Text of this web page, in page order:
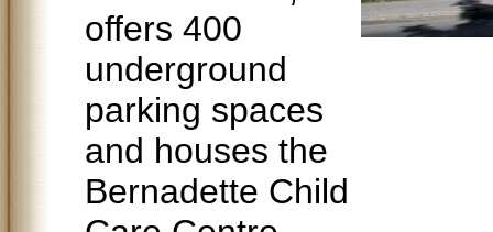
offers 400
underground
parking spaces
and houses the
Bernadette Child